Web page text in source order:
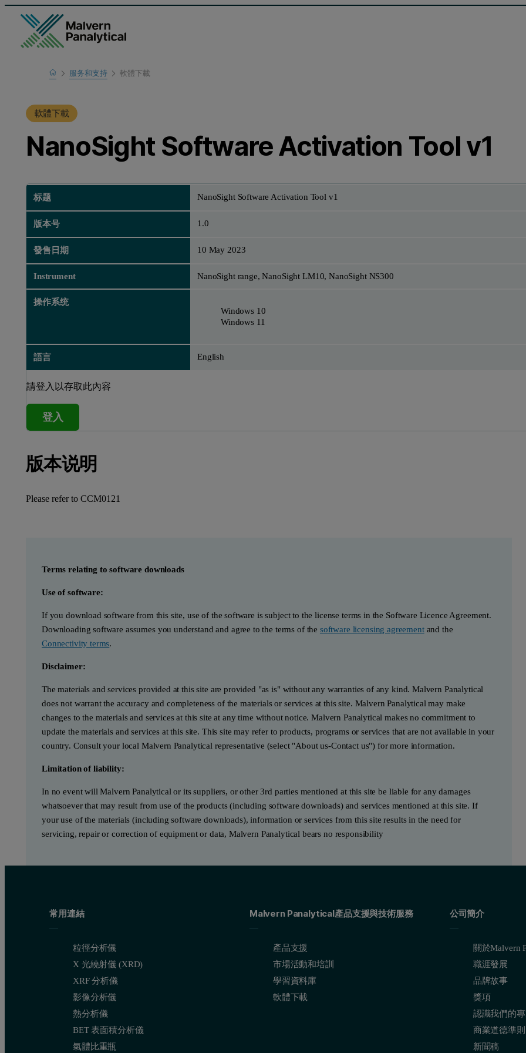
Home服务和支持
支援中心
軟體下載
軟體下載
NanoSight Software Activation Tool v1
标题 NanoSight Software Activation Tool v1
版本号 1.0
發售日期 10 May 2023
Instrument NanoSight range, NanoSight LM10, NanoSight NS300
操作系统
Windows 10
Windows 11
語言 English
請登入以存取此內容
登入
版本说明
Please refer to CCM0121
Terms relating to software downloads
Use of software:
If you download software from this site, use of the software is subject to the license terms in the Software Licence Agreement.
Downloading software assumes you understand and agree to the terms of the software licensing agreementand the
Connectivity terms.
Disclaimer:
The materials and services provided at this site are provided "as is" without any warranties of any kind. Malvern Panalytical
does not warrant the accuracy and completeness of the materials or services at this site. Malvern Panalytical may make
changes to the materials and services at this site at any time without notice. Malvern Panalytical makes no commitment to
update the materials and services at this site. This site may refer to products, programs or services that are not available in your
country. Consult your local Malvern Panalytical representative (select "About us-Contact us") for more information.
Limitation of liability:
In no event will Malvern Panalytical or its suppliers, or other 3rd parties mentioned at this site be liable for any damages
whatsoever that may result from use of the products (including software downloads) and services mentioned at this site. If
your use of the materials (including software downloads), information or services from this site results in the need for
servicing, repair or correction of equipment or data, Malvern Panalytical bears no responsibility
常用連結
粒徑分析儀
X 光繞射儀 (XRD)
XRF 分析儀
影像分析儀
熱分析儀
BET 表面積分析儀
氣體比重瓶
Malvern Panalytical產品支援與技術服務
產品支援
市場活動和培訓
學習資料庫
軟體下載
公司簡介
關於Malvern
職涯發展
品牌故事
獎項
認識我們的
商業道德準則
新聞稿